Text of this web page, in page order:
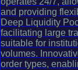
and providing
Deep Liquidity
facilitating large
suitable for
volumes.
order types,